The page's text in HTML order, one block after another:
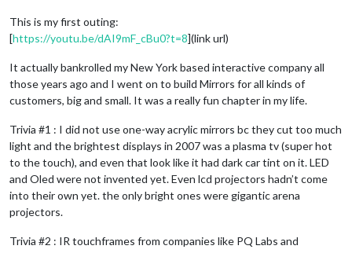
This is my first outing:
[https://youtu.be/dAI9mF_cBu0?t=8](link url)
It actually bankrolled my New York based interactive company all
those years ago and I went on to build Mirrors for all kinds of
customers, big and small. It was a really fun chapter in my life.
Trivia #1 : I did not use one-way acrylic mirrors bc they cut too much
light and the brightest displays in 2007 was a plasma tv (super hot
to the touch), and even that look like it had dark car tint on it. LED
and Oled were not invented yet. Even lcd projectors hadn’t come
into their own yet. the only bright ones were gigantic arena
projectors.
Trivia #2 : IR touchframes from companies like PQ Labs and